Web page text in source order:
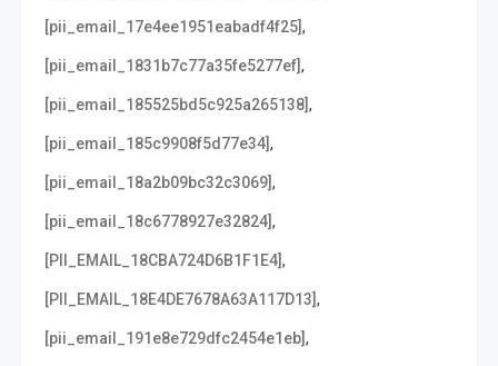
[pii_email_17e4ee1951eabadf4f25],
[pii_email_1831b7c77a35fe5277ef],
[pii_email_185525bd5c925a265138],
[pii_email_185c9908f5d77e34],
[pii_email_18a2b09bc32c3069],
[pii_email_18c6778927e32824],
[PII_EMAIL_18CBA724D6B1F1E4],
[PII_EMAIL_18E4DE7678A63A117D13],
[pii_email_191e8e729dfc2454e1eb],